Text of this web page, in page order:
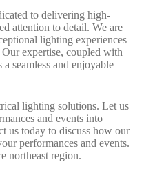
to delivering high-
attention to detail. We are
lighting experiences
expertise, coupled with
seamless and enjoyable
lighting solutions. Let us
and events into
us today to discuss how our
performances and events.
northeast region.